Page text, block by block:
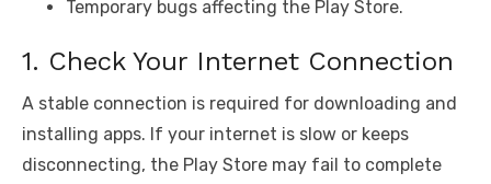
Temporary bugs affecting the Play Store.
1. Check Your Internet Connection
A stable connection is required for downloading and
installing apps. If your internet is slow or keeps
disconnecting, the Play Store may fail to complete